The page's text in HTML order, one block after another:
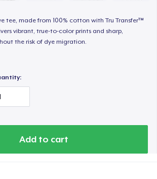
tee, made from 100% cotton with Tru Transfer™
vibrant, true-to-color prints and sharp,
the risk of dye migration.
Add to cart
Printed Premium Tee
Unisex Crewneck Sweatshirt